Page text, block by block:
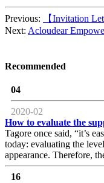
Previous:
【Invitation
Next: Acloudear
Recommended
04
2020-02
How to evaluate the
Tagore once said, “it’s
today: evaluating the
appearance. Therefore,
16